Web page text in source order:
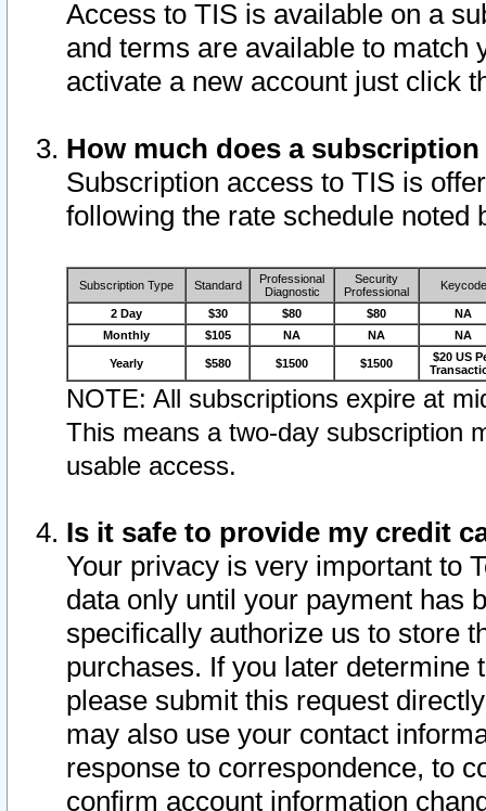
Access to TIS is available on a
and terms are available to match
activate a new account just click
How much does a
Subscription access to TIS is
following the rate schedule noted
Subscription Type Standard
Professional
Diagnostic
Security
Professional
Keycode
2 Day $30 $80 $80
NA
Monthly
$105 NA NA NA
Yearly $580 $1500 $1500
$20 US
NOTE: All subscriptions expire at
This means a two-day subscription
usable access.
Is it safe to provide my credit
Your privacy is very important to
data only until your payment has
specifically authorize us to store
purchases. If you later determine
please submit this request
may also use your contact
response to correspondence, to
confirm account information